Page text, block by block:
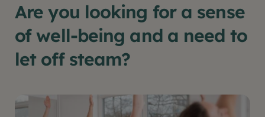
Are you looking for a sense
of well-being and a need to
let off steam?